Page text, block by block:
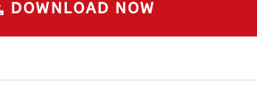
DOWNLOAD NOW